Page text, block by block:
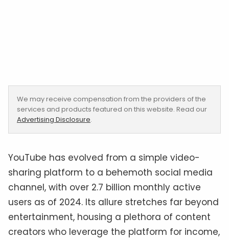
We may receive compensation from the providers of the
services and products featured on this website. Read our
Advertising Disclosure.
YouTube has evolved from a simple video-
sharing platform to a behemoth social media
channel, with over 2.7 billion monthly active
users as of 2024. Its allure stretches far beyond
entertainment, housing a plethora of content
creators who leverage the platform for income,